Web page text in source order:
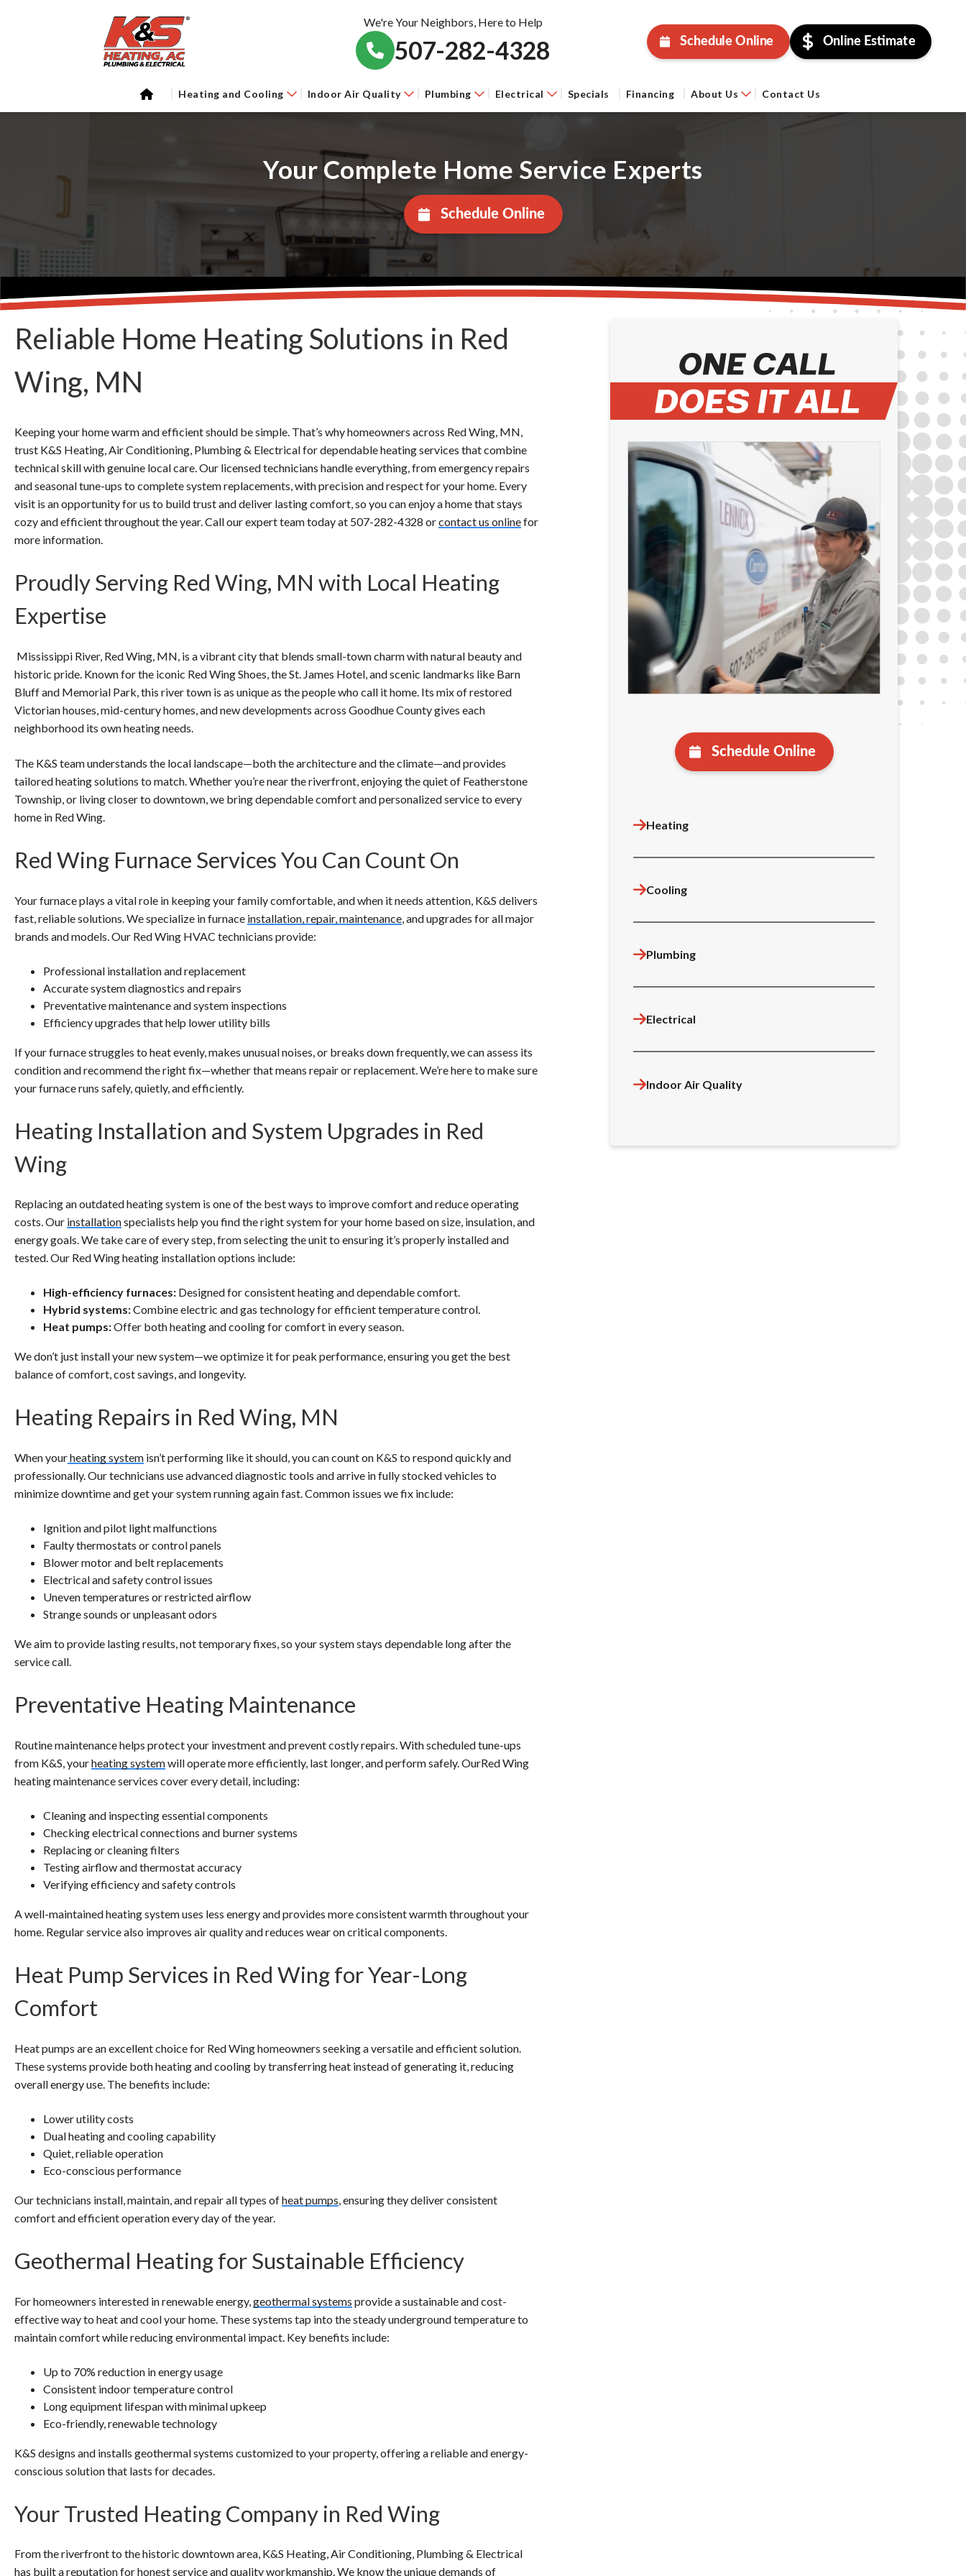
We're Your Neighbors, Here to Help
507-282-4328 Schedule Online Online Estimate
Heating and Cooling Indoor Air Quality Plumbing Electrical Specials Financing About Us Contact Us
Your Complete Home Service Experts
Schedule Online
Reliable Home Heating Solutions in Red
Wing, MN
Keeping your home warm and efficient should be simple. That’s why homeowners across Red Wing, MN,
trust K&S Heating, Air Conditioning, Plumbing & Electrical for dependable heating services that combine
technical skill with genuine local care. Our licensed technicians handle everything, from emergency repairs
and seasonal tune-ups to complete system replacements, with precision and respect for your home. Every
visit is an opportunity for us to build trust and deliver lasting comfort, so you can enjoy a home that stays
cozy and efficient throughout the year. Call our expert team today at 507-282-4328 orcontact us onlinefor
more information.
Proudly Serving Red Wing, MN with Local Heating
Expertise
Mississippi River, Red Wing, MN, is a vibrant city that blends small-town charm with natural beauty and
historic pride. Known for the iconic Red Wing Shoes, the St. James Hotel, and scenic landmarks like Barn
Bluff and Memorial Park, this river town is as unique as the people who call it home. Its mix of restored
Victorian houses, mid-century homes, and new developments across Goodhue County gives each
neighborhood its own heating needs.
The K&S team understands the local landscape—both the architecture and the climate—and provides
tailored heating solutions to match. Whether you’re near the riverfront, enjoying the quiet of Featherstone
Township, or living closer to downtown, we bring dependable comfort and personalized service to every
home in Red Wing.
Red Wing Furnace Services You Can Count On
Your furnace plays a vital role in keeping your family comfortable, and when it needs attention, K&S delivers
fast, reliable solutions. We specialize in furnace installation, repair, maintenance , and upgrades for all major
brands and models. Our Red Wing HVAC technicians provide:
Professional installation and replacement
Accurate system diagnostics and repairs
Preventative maintenance and system inspections
Efficiency upgrades that help lower utility bills
If your furnace struggles to heat evenly, makes unusual noises, or breaks down frequently, we can assess its
condition and recommend the right fix—whether that means repair or replacement. We’re here to make sure
your furnace runs safely, quietly, and efficiently.
Heating Installation and System Upgrades in Red
Wing
Replacing an outdated heating system is one of the best ways to improve comfort and reduce operating
costs. Our installationspecialists help you find the right system for your home based on size, insulation, and
energy goals. We take care of every step, from selecting the unit to ensuring it’s properly installed and
tested. Our Red Wing heating installation options include:
High-efficiency furnaces: Designed for consistent heating and dependable comfort.
Hybrid systems:Combine electric and gas technology for efficient temperature control.
Heat pumps:Offer both heating and cooling for comfort in every season.
We don’t just install your new system—we optimize it for peak performance, ensuring you get the best
balance of comfort, cost savings, and longevity.
Heating Repairs in Red Wing, MN
When yourheating system isn’t performing like it should, you can count on K&S to respond quickly and
professionally. Our technicians use advanced diagnostic tools and arrive in fully stocked vehicles to
minimize downtime and get your system running again fast. Common issues we fix include:
Ignition and pilot light malfunctions
Faulty thermostats or control panels
Blower motor and belt replacements
Electrical and safety control issues
Uneven temperatures or restricted airflow
Strange sounds or unpleasant odors
We aim to provide lasting results, not temporary fixes, so your system stays dependable long after the
service call.
Preventative Heating Maintenance
Routine maintenance helps protect your investment and prevent costly repairs. With scheduled tune-ups
from K&S, yourheating systemwill operate more efficiently, last longer, and perform safely. OurRed Wing
heating maintenance services cover every detail, including:
Cleaning and inspecting essential components
Checking electrical connections and burner systems
Replacing or cleaning filters
Testing airflow and thermostat accuracy
Verifying efficiency and safety controls
A well-maintained heating system uses less energy and provides more consistent warmth throughout your
home. Regular service also improves air quality and reduces wear on critical components.
Heat Pump Services in Red Wing for Year-Long
Comfort
Heat pumps are an excellent choice for Red Wing homeowners seeking a versatile and efficient solution.
These systems provide both heating and cooling by transferring heat instead of generating it, reducing
overall energy use. The benefits include:
Lower utility costs
Dual heating and cooling capability
Quiet, reliable operation
Eco-conscious performance
Our technicians install, maintain, and repair all types ofheat pumps , ensuring they deliver consistent
comfort and efficient operation every day of the year.
Geothermal Heating for Sustainable Efficiency
For homeowners interested in renewable energy, geothermal systems provide a sustainable and cost-
effective way to heat and cool your home. These systems tap into the steady underground temperature to
maintain comfort while reducing environmental impact. Key benefits include:
Up to 70% reduction in energy usage
Consistent indoor temperature control
Long equipment lifespan with minimal upkeep
Eco-friendly, renewable technology
K&S designs and installs geothermal systems customized to your property, offering a reliable and energy-
conscious solution that lasts for decades.
Your Trusted Heating Company in Red Wing
From the riverfront to the historic downtown area, K&S Heating, Air Conditioning, Plumbing & Electrical
has built a reputation for honest service and quality workmanship. We know the unique demands of
Schedule Online
Heating
Cooling
Plumbing
Electrical
Indoor Air Quality